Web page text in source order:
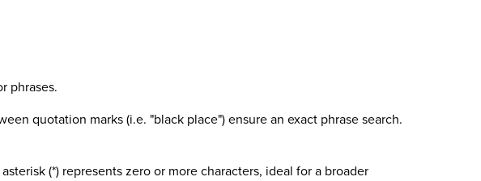
phrases.
quotation marks (i.e. "black place") ensure an exact phrase search.
(*) represents zero or more characters, ideal for a broader